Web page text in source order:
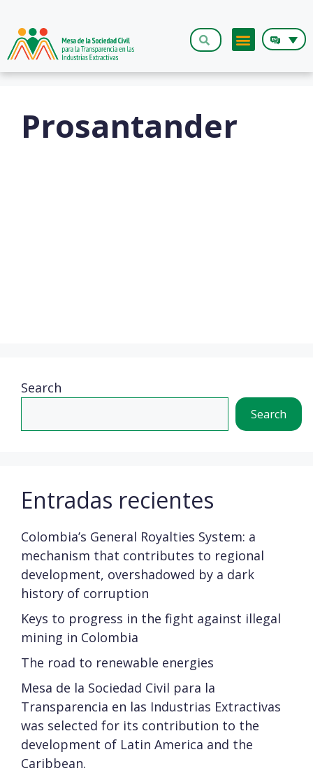
Prosantander
Search
Search
Entradas recientes
Colombia’s General Royalties System: a
mechanism that contributes to regional
development, overshadowed by a dark
history of corruption
Keys to progress in the fight against illegal
mining in Colombia
The road to renewable energies
Mesa de la Sociedad Civil para la
Transparencia en las Industrias Extractivas
was selected for its contribution to the
development of Latin America and the
Caribbean.